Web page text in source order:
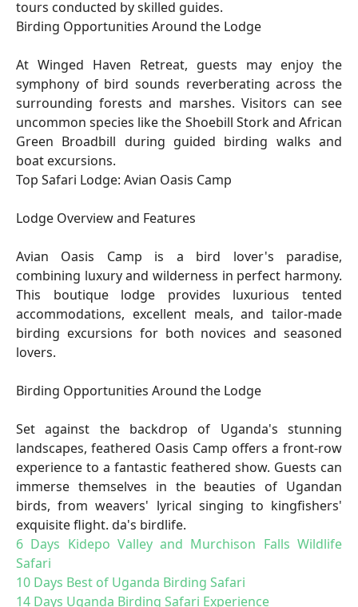
tours conducted by skilled guides.
Birding Opportunities Around the Lodge
At Winged Haven Retreat, guests may enjoy the
symphony of bird sounds reverberating across the
surrounding forests and marshes. Visitors can see
uncommon species like the Shoebill Stork and African
Green Broadbill during guided birding walks and
boat excursions.
Top Safari Lodge: Avian Oasis Camp
Lodge Overview and Features
Avian Oasis Camp is a bird lover's paradise,
combining luxury and wilderness in perfect harmony.
This boutique lodge provides luxurious tented
accommodations, excellent meals, and tailor-made
birding excursions for both novices and seasoned
lovers.
Birding Opportunities Around the Lodge
Set against the backdrop of Uganda's stunning
landscapes, feathered Oasis Camp offers a front-row
experience to a fantastic feathered show. Guests can
immerse themselves in the beauties of Ugandan
birds, from weavers' lyrical singing to kingfishers'
exquisite flight. da's birdlife.
6 Days Kidepo Valley and Murchison Falls Wildlife
Safari
10 Days Best of Uganda Birding Safari
14 Days Uganda Birding Safari Experience